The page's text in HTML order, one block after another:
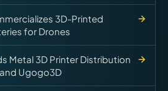
3D-Printed
for Drones
Metal 3D Printer Distribution
Ugogo3D